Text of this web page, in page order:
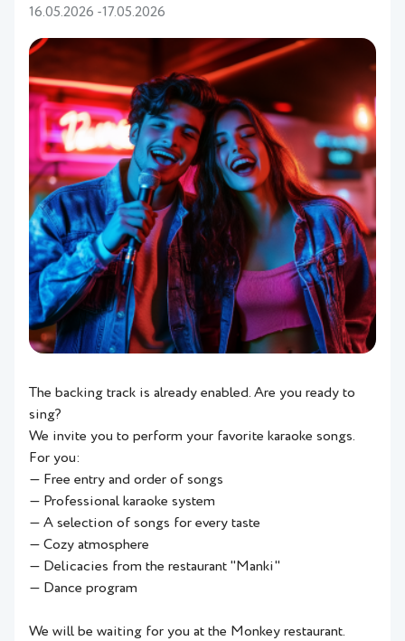
16.05.2026 -17.05.2026
The backing track is already enabled. Are you ready to
sing?
We invite you to perform your favorite karaoke songs.
For you:
— Free entry and order of songs
— Professional karaoke system
— A selection of songs for every taste
— Cozy atmosphere
— Delicacies from the restaurant "Manki"
— Dance program
We will be waiting for you at the Monkey restaurant.